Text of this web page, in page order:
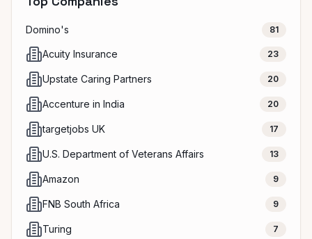
Domino's 81
Acuity Insurance 23
Upstate Caring Partners 20
Accenture in India 20
targetjobs UK 17
U.S. Department of Veterans Affairs 13
Amazon 9
FNB South Africa 9
Turing 7